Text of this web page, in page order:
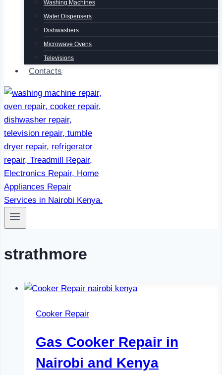
Washing Machines
Water Dispensers
Dishwashers
Microwave Ovens
Televisions
Contacts
strathmore
Cooker Repair
Gas Cooker Repair in
Nairobi and Kenya